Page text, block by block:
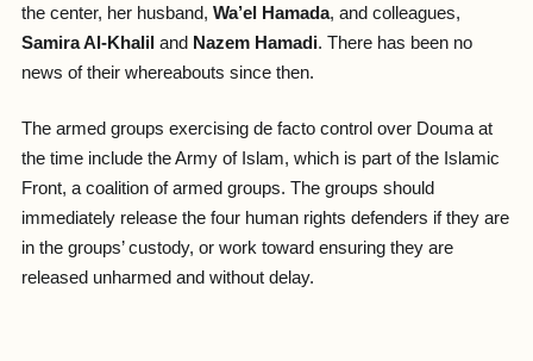
the center, her husband, Wa’el Hamada, and colleagues,
Samira Al-Khalil and Nazem Hamadi. There has been no
news of their whereabouts since then.
The armed groups exercising de facto control over Douma at
the time include the Army of Islam, which is part of the Islamic
Front, a coalition of armed groups. The groups should
immediately release the four human rights defenders if they are
in the groups’ custody, or work toward ensuring they are
released unharmed and without delay.